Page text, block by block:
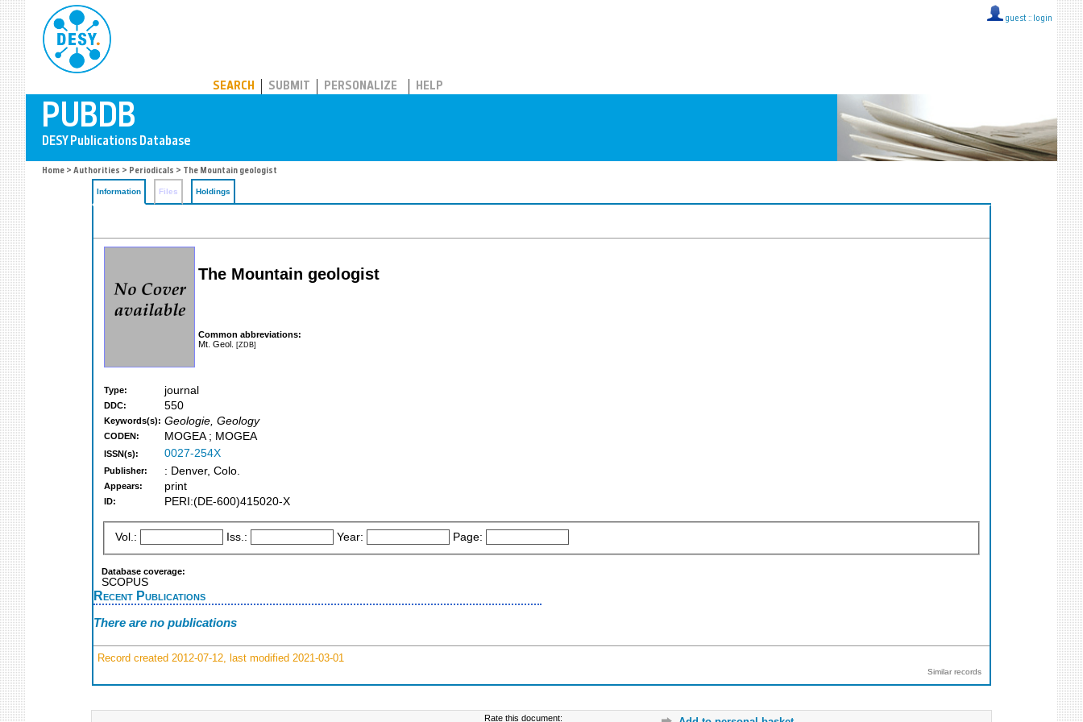
guest :: login
SEARCH SUBMIT PERSONALIZE HELP
Home > Authorities > Periodicals > The Mountain geologist
Information Files Holdings
The Mountain geologist
Common abbreviations:
Mt. Geol. [ZDB]
Type: journal
DDC: 550
Keywords(s): Geologie, Geology
CODEN: MOGEA ; MOGEA
ISSN(s): 0027-254X
Publisher: : Denver, Colo.
Appears: print
ID: PERI:(DE-600)415020-X
Vol.: Iss.: Year: Page:
Database coverage:
SCOPUS
Recent Publications
There are no publications
Record created 2012-07-12, last modified 2021-03-01
Similar records
Rate this document: